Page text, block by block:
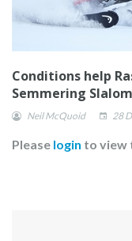
Conditions help
Semmering Slalom
Neil McQuoid 28
Please login to view